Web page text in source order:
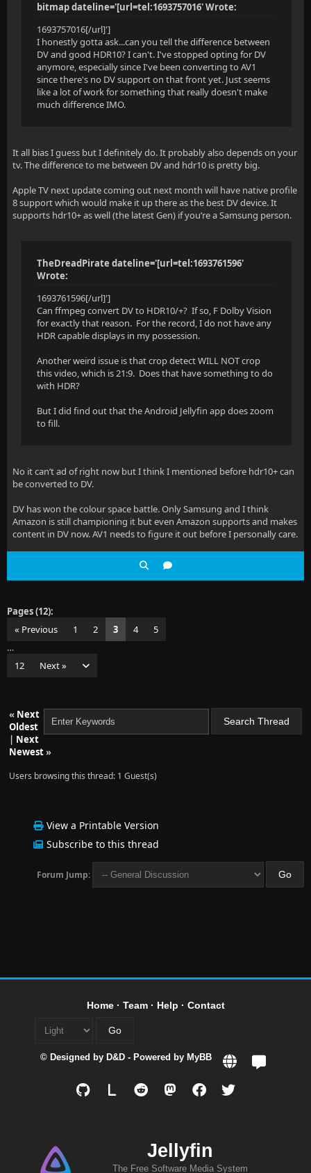
bitmap dateline='[url=tel:1693757016' Wrote:
1693757016[/url]']
I honestly gotta ask...can you tell the difference between
DV and good HDR10? I can't. I've stopped opting for DV
anymore, especially since I've been converting to AV1
since there's no DV support on that front yet. Just seems
like a lot of work for something that really doesn't make
much difference IMO.
It all bias I guess but I definitely do. It probably also depends on your
tv. The difference to me between DV and hdr10 is pretty big.
Apple TV next update coming out next month will have native profile
8 support which would make it up there as the best DV device. It
supports hdr10+ as well (the latest Gen) if you’re a Samsung person.
TheDreadPirate dateline='[url=tel:1693761596'
Wrote:
1693761596[/url]']
Can ffmpeg convert DV to HDR10/+? If so, F Dolby Vision
for exactly that reason. For the record, I do not have any
HDR capable displays in my possession.
Another weird issue is that crop detect WILL NOT crop
this video, which is 21:9. Does that have something to do
with HDR?
But I did find out that the Android Jellyfin app does zoom
to fill.
No it can’t ad of right now but I think I mentioned before hdr10+ can
be converted to DV.
DV has won the colour space battle. Only Samsung and I think
Amazon is still championing it but even Amazon supports and makes
content in DV now. AV1 needs to figure it out before I personally care.
Pages (12):
« Previous
1 2 3 4
5
…
12
Next »
« Next
Oldest
| Next
Newest»
Users browsing this thread: 1 Guest(s)
View a Printable Version
Subscribe to this thread
Forum Jump:
Home· Team· Help · Contact
© Designed by D&D - Powered by MyBB
Jellyfin
The Free Software Media System